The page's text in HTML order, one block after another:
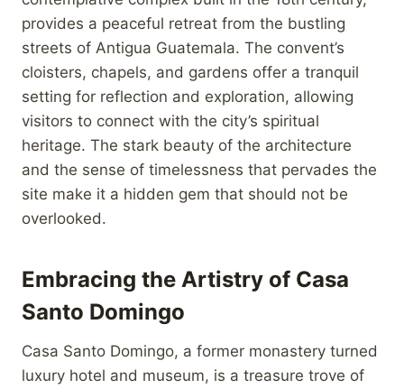
provides a peaceful retreat from the bustling
streets of Antigua Guatemala. The convent’s
cloisters, chapels, and gardens offer a tranquil
setting for reflection and exploration, allowing
visitors to connect with the city’s spiritual
heritage. The stark beauty of the architecture
and the sense of timelessness that pervades the
site make it a hidden gem that should not be
overlooked.
Embracing the Artistry of Casa
Santo Domingo
Casa Santo Domingo, a former monastery turned
luxury hotel and museum, is a treasure trove of